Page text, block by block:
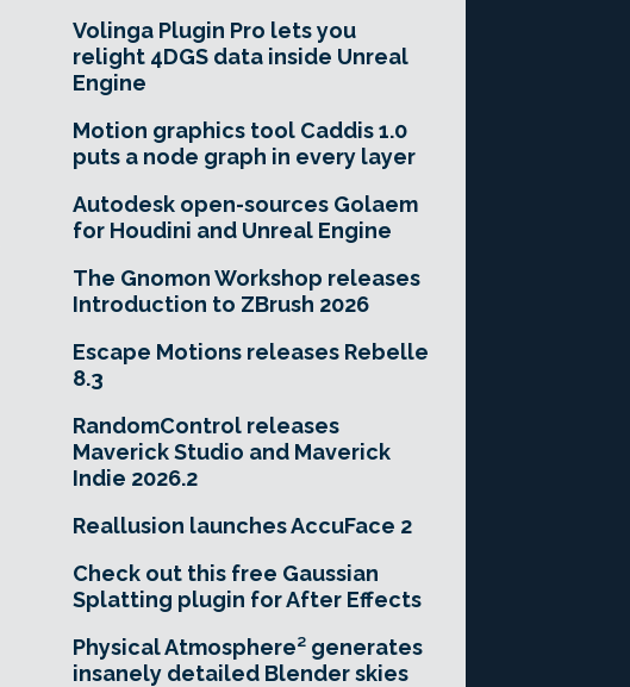
Volinga Plugin Pro lets you
relight 4DGS data inside Unreal
Engine
Motion graphics tool Caddis 1.0
puts a node graph in every layer
Autodesk open-sources Golaem
for Houdini and Unreal Engine
The Gnomon Workshop releases
Introduction to ZBrush 2026
Escape Motions releases Rebelle
8.3
RandomControl releases
Maverick Studio and Maverick
Indie 2026.2
Reallusion launches AccuFace 2
Check out this free Gaussian
Splatting plugin for After Effects
Physical Atmosphere² generates
insanely detailed Blender skies